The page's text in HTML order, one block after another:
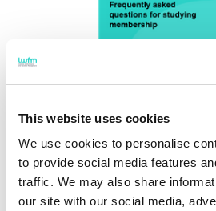
This website uses cookies
We use cookies to personalise
to provide social media features
traffic. We may also share
our site with our social media,